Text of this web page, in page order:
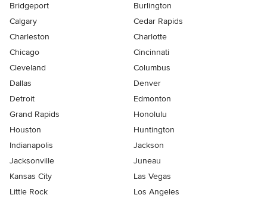
Bridgeport
Burlington
Calgary
Cedar Rapids
Charleston
Charlotte
Chicago
Cincinnati
Cleveland
Columbus
Dallas
Denver
Detroit
Edmonton
Grand Rapids
Honolulu
Houston
Huntington
Indianapolis
Jackson
Jacksonville
Juneau
Kansas City
Las Vegas
Little Rock
Los Angeles